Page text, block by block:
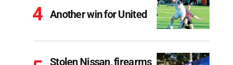
Another win for United
Stolen Nissan, firearms